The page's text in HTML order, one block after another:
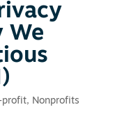
We
profit, Nonprofits